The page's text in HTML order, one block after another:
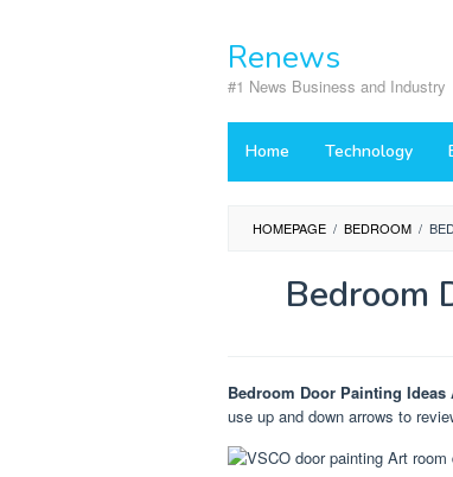
Renews
#1 News Business and Industry
Home Technology
HOMEPAGE / BEDROOM /
Bedroom
Bedroom Door Painting Ideas
use up and down arrows to